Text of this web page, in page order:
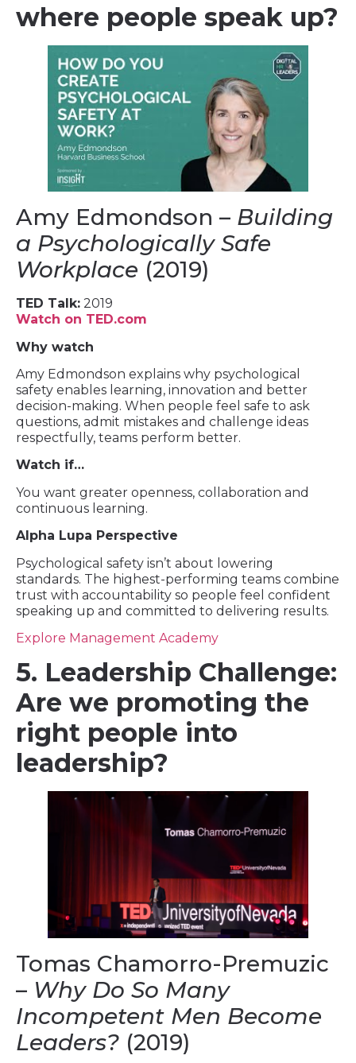
where people speak up?
Amy Edmondson – Building
a Psychologically Safe
Workplace (2019)
TED Talk: 2019
Watch on TED.com
Why watch
Amy Edmondson explains why psychological
safety enables learning, innovation and better
decision-making. When people feel safe to ask
questions, admit mistakes and challenge ideas
respectfully, teams perform better.
Watch if…
You want greater openness, collaboration and
continuous learning.
Alpha Lupa Perspective
Psychological safety isn’t about lowering
standards. The highest-performing teams combine
trust with accountability so people feel confident
speaking up and committed to delivering results.
Explore Management Academy
5. Leadership Challenge:
Are we promoting the
right people into
leadership?
Tomas Chamorro-Premuzic
– Why Do So Many
Incompetent Men Become
Leaders? (2019)